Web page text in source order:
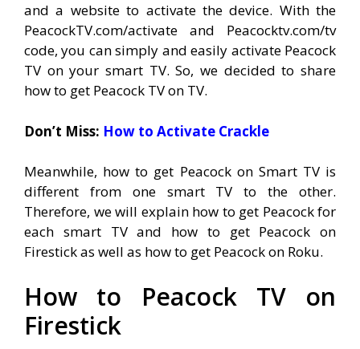
and a website to activate the device. With the
PeacockTV.com/activate and Peacocktv.com/tv
code, you can simply and easily activate Peacock
TV on your smart TV. So, we decided to share
how to get Peacock TV on TV.
Don’t Miss: How to Activate Crackle
Meanwhile, how to get Peacock on Smart TV is
different from one smart TV to the other.
Therefore, we will explain how to get Peacock for
each smart TV and how to get Peacock on
Firestick as well as how to get Peacock on Roku.
How to Peacock TV on
Firestick